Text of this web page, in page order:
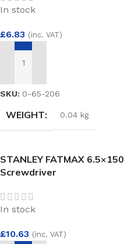
In stock
£6.83 (inc. VAT)
SKU: 0-65-206
WEIGHT 0.04 kg
STANLEY FATMAX 6.5×150
Screwdriver
In stock
£10.63 (inc. VAT)